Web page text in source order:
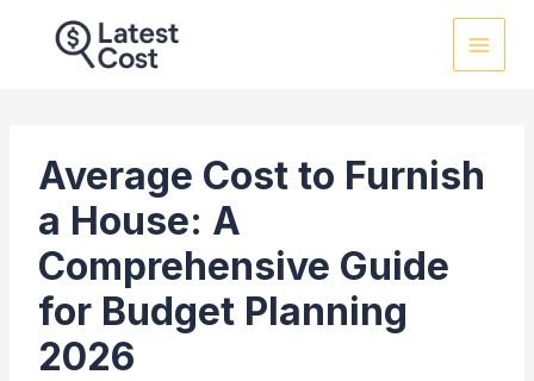
Average Cost to Furnish
a House: A
Comprehensive Guide
for Budget Planning
2026